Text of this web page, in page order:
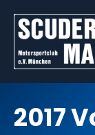
content
2017